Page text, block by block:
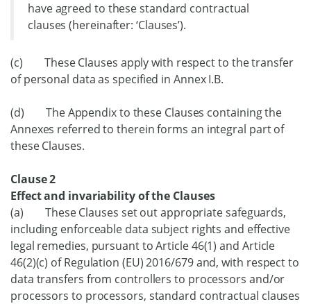
have agreed to these standard contractual
clauses (hereinafter: ‘Clauses’).
(c) These Clauses apply with respect to the transfer
of personal data as specified in Annex I.B.
(d) The Appendix to these Clauses containing the
Annexes referred to therein forms an integral part of
these Clauses.
Clause 2
Effect and invariability of the Clauses
(a) These Clauses set out appropriate safeguards,
including enforceable data subject rights and effective
legal remedies, pursuant to Article 46(1) and Article
46(2)(c) of Regulation (EU) 2016/679 and, with respect to
data transfers from controllers to processors and/or
processors to processors, standard contractual clauses